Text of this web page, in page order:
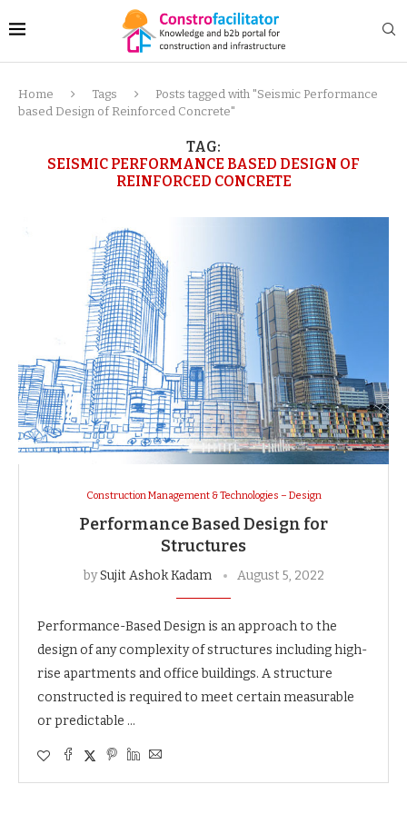
Home Tags
Posts tagged with "Seismic Performance
based Design of Reinforced Concrete"
TAG:
SEISMIC PERFORMANCE BASED DESIGN OF
REINFORCED CONCRETE
Construction Management & Technologies – Design
Performance Based Design for
Structures
bySujit Ashok Kadam August 5, 2022
Performance-Based Design is an approach to the
design of any complexity of structures including high-
rise apartments and office buildings. A structure
constructed is required to meet certain measurable
or predictable …